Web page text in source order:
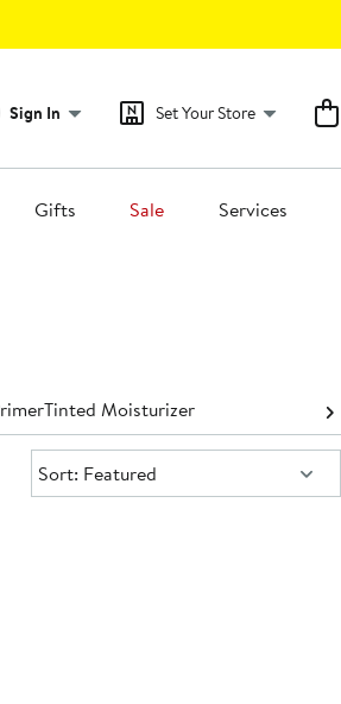
Sign In Set Your Store
Gifts Sale Services
Tinted Moisturizer
Sort:
Sort: Featured